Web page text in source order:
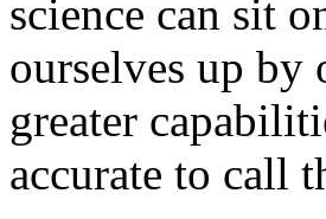
science can sit
ourselves up by
greater
accurate to call